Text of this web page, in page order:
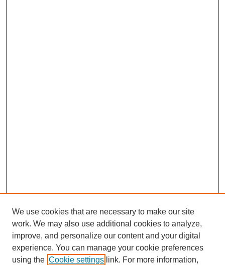
We use cookies that are necessary to make our site
work. We may also use additional cookies to analyze,
improve, and personalize our content and your digital
experience. You can manage your cookie preferences
using the Cookie settings link. For more information,